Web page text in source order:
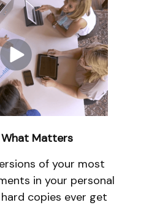
Matters
of your most
in your personal
copies ever get